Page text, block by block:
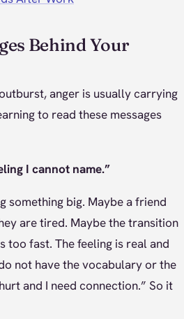
Behind Your
anger is usually carrying
to read these messages
I cannot name.”
something big. Maybe a friend
are tired. Maybe the transition
too fast. The feeling is real and
not have the vocabulary or the
and I need connection.” So it